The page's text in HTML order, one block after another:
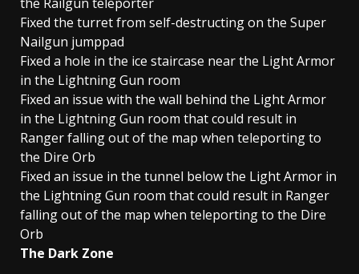
Fixed the turret from self-destructing on the Super
Nailgun jumppad
Fixed a hole in the ice staircase near the Light Armor
in the Lightning Gun room
Fixed an issue with the wall behind the Light Armor
in the Lightning Gun room that could result in
Ranger falling out of the map when teleporting to
the Dire Orb
Fixed an issue in the tunnel below the Light Armor in
the Lightning Gun room that could result in Ranger
falling out of the map when teleporting to the Dire
Orb
The Dark Zone